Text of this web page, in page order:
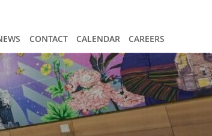
CONTACT CALENDAR CAREERS